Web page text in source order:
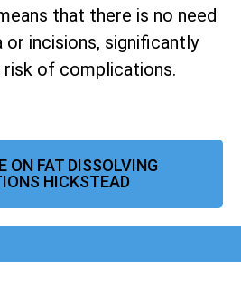
that there is no need
or incisions, significantly
risk of complications.
ON FAT DISSOLVING
HICKSTEAD